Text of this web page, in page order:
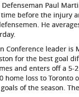
Paul
time before the injury
He
Conference leader is
for the best goal
and enters off a
home loss to Toronto
of the season.